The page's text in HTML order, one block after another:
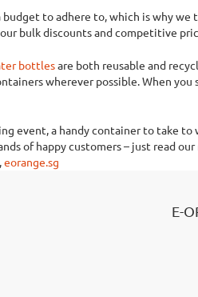
to adhere to, which is why
bulk discounts and competitive
bottlesare both reusable and
wherever possible. When you
event, a handy container to take to
of happy customers – just read
,eorange.sg
E-